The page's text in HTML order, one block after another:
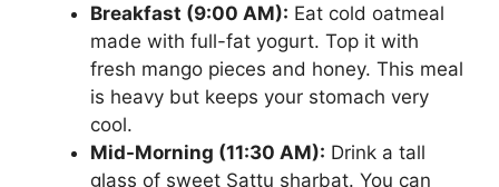
Breakfast (9:00 AM): Eat cold oatmeal
made with full-fat yogurt. Top it with
fresh mango pieces and honey. This meal
is heavy but keeps your stomach very
cool.
Mid-Morning (11:30 AM): Drink a tall
glass of sweet Sattu sharbat. You can